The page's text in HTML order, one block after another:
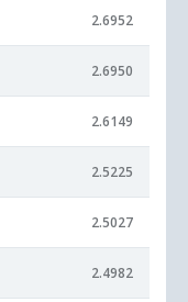
2.6952
2.6950
2.6149
2.5225
2.5027
2.4982